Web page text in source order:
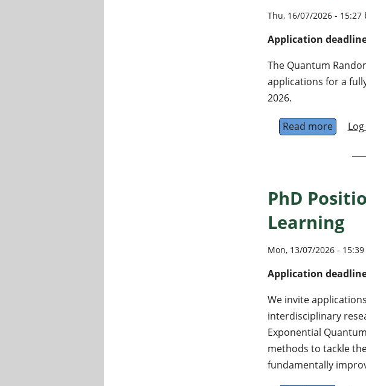
Thu, 16/07/2026 -
Application
The Quantum
applications for a
2026.
Read moreabout
PhD
Learning
Mon, 13/07/2026 -
Application
We invite
interdisciplinary
Exponential
methods to tackle
fundamentally